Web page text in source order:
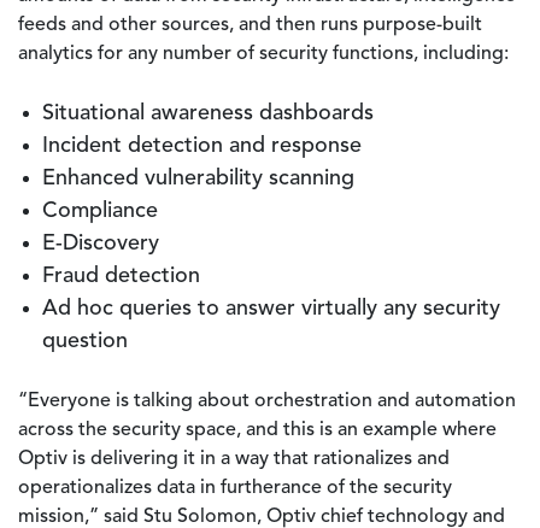
feeds and other sources, and then runs purpose-built
analytics for any number of security functions, including:
Situational awareness dashboards
Incident detection and response
Enhanced vulnerability scanning
Compliance
E-Discovery
Fraud detection
Ad hoc queries to answer virtually any security
question
“Everyone is talking about orchestration and automation
across the security space, and this is an example where
Optiv is delivering it in a way that rationalizes and
operationalizes data in furtherance of the security
mission,” said Stu Solomon, Optiv chief technology and